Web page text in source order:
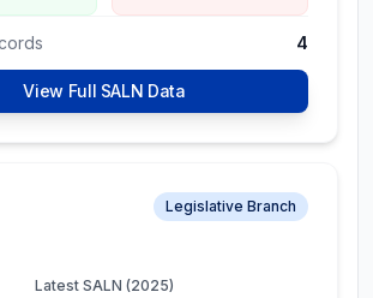
4
View Full SALN Data
Legislative Branch
Latest SALN (2025)